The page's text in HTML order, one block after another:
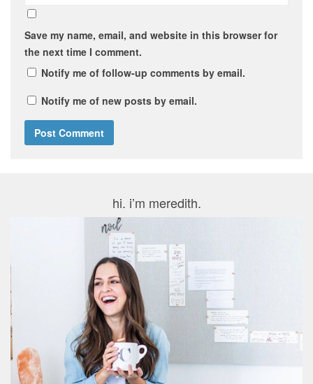
Save my name, email, and website in this browser for
the next time I comment.
Notify me of follow-up comments by email.
Notify me of new posts by email.
hi. i’m meredith.